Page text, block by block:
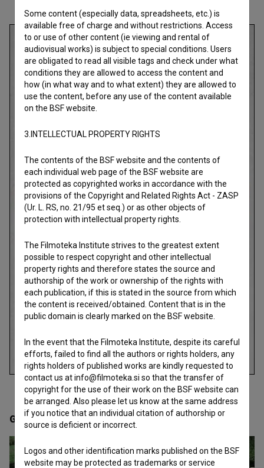
Gallery(20)
Some content (especially data, spreadsheets, etc.) is
available free of charge and without restrictions. Access
to or use of other content (ie viewing and rental of
audiovisual works) is subject to special conditions. Users
are obligated to read all visible tags and check under what
conditions they are allowed to access the content and
how (in what way and to what extent) they are allowed to
use the content, before any use of the content available
on the BSF website.
3.INTELLECTUAL PROPERTY RIGHTS
The contents of the BSF website and the contents of
each individual web page of the BSF website are
protected as copyrighted works in accordance with the
provisions of the Copyright and Related Rights Act - ZASP
(Ur. L. RS, no. 21/95 et seq.) or as other objects of
protection with intellectual property rights.
The Filmoteka Institute strives to the greatest extent
possible to respect copyright and other intellectual
property rights and therefore states the source and
authorship of the work or ownership of the rights with
each publication, if this is stated in the source from which
the content is received/obtained. Content that is in the
public domain is clearly marked on the BSF website.
In the event that the Filmoteka Institute, despite its careful
efforts, failed to find all the authors or rights holders, any
rights holders of published works are kindly requested to
contact us at info@filmoteka.si so that the transfer of
copyright for the use of their work on the BSF website can
be arranged. Also please let us know at the same address
if you notice that an individual citation of authorship or
source is deficient or incorrect.
Logos and other identification marks published on the BSF
website may be protected as trademarks or service